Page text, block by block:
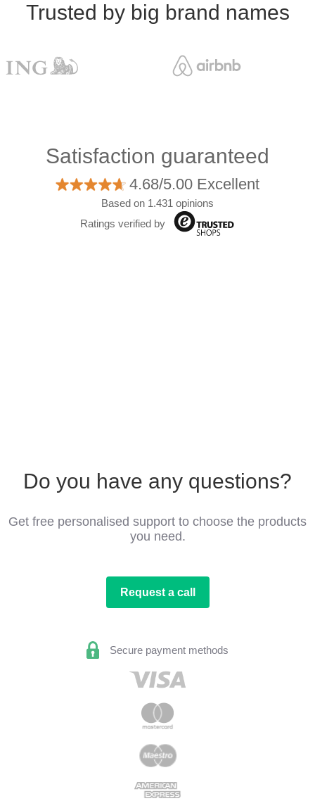
Trusted by big brand names
Satisfaction guaranteed
4.68/5.00 Excellent
Based on 1.431 opinions
Ratings verified by
Do you have any questions?
Get free personalised support to choose the products
you need.
Request a call
Secure payment methods